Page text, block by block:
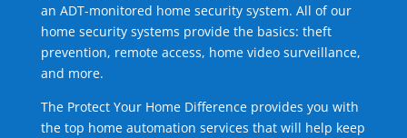
an ADT-monitored home security system. All of our
home security systems provide the basics: theft
prevention, remote access, home video surveillance,
and more.
The Protect Your Home Difference provides you with
the top home automation services that will help keep